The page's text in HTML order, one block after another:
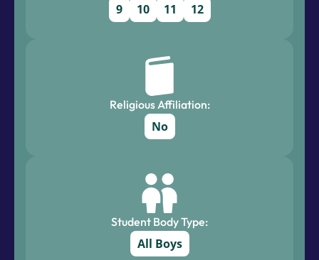
9 10 11 12
Religious Affiliation:
No
Student Body Type:
All Boys